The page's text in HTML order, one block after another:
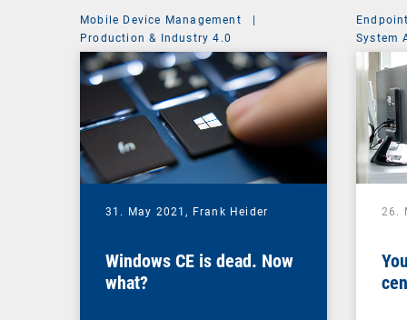
Mobile Device Management
|
Production & Industry 4.0
31. May 2021, Frank Heider
Windows CE is dead. Now
what?
System
26.